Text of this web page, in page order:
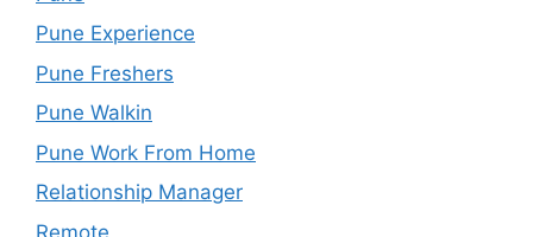
Pune Experience
Pune Freshers
Pune Walkin
Pune Work From Home
Relationship Manager
Remote